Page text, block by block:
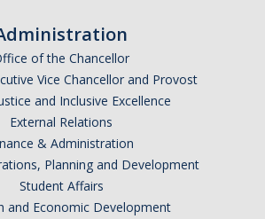
of the Chancellor
Vice Chancellor and Provost
and Inclusive Excellence
External Relations
& Administration
Planning and Development
Student Affairs
and Economic Development